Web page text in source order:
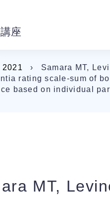
座
2021 ›
Samara MT,
rating scale-sum of
based on individual
MT,